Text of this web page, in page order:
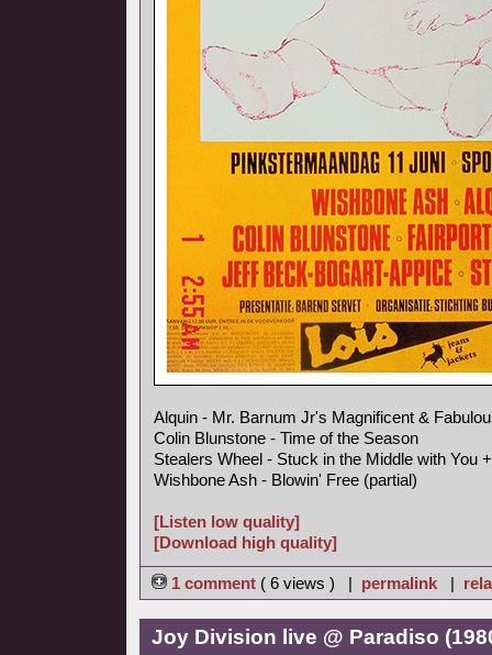
Alquin - Mr. Barnum Jr's Magnificent &
Colin Blunstone - Time of the Season
Stealers Wheel - Stuck in the Middle with You +
Wishbone Ash - Blowin' Free (partial)
[Listen low quality]
[Download high quality]
1 comment ( 6 views ) | permalink |
Joy Division live @ Paradiso